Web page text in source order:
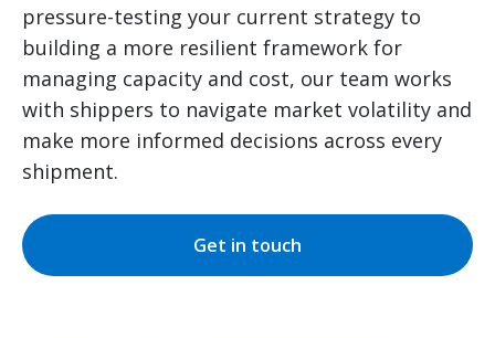
pressure-testing your current strategy to
building a more resilient framework for
managing capacity and cost, our team works
with shippers to navigate market volatility and
make more informed decisions across every
shipment.
Get in touch